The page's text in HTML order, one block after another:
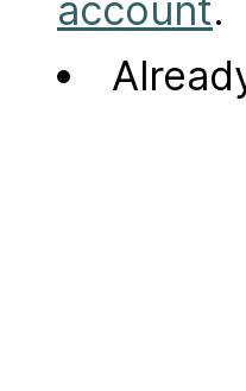
account.